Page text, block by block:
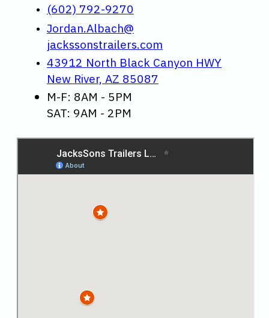
(602) 792-9270
Jordan.Albach@
jackssonstrailers.com
43912 North Black Canyon HWY
New River, AZ 85087
M-F: 8AM - 5PM
SAT: 9AM - 2PM